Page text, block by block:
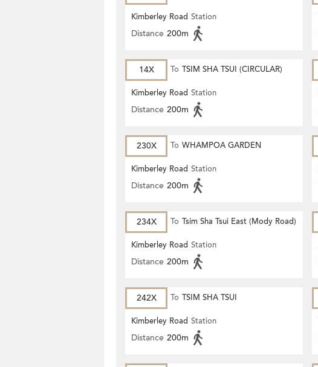
Kimberley Road Station
Distance 200m
14X To TSIM SHA TSUI (CIRCULAR)
Kimberley Road Station
Distance 200m
230X To WHAMPOA GARDEN
Kimberley Road Station
Distance 200m
234X To Tsim Sha Tsui East (Mody Road)
Kimberley Road Station
Distance 200m
242X To TSIM SHA TSUI
Kimberley Road Station
Distance 200m